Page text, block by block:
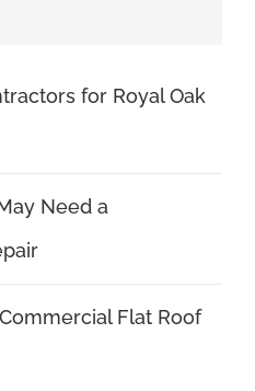
for Royal Oak
Need a
Flat Roof